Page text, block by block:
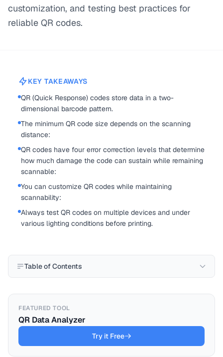
customization, and testing best practices for
reliable QR codes.
KEY TAKEAWAYS
QR (Quick Response) codes store data in a two-
dimensional barcode pattern.
The minimum QR code size depends on the scanning
distance:
QR codes have four error correction levels that determine
how much damage the code can sustain while remaining
scannable:
You can customize QR codes while maintaining
scannability:
Always test QR codes on multiple devices and under
various lighting conditions before printing.
Table of Contents
FEATURED TOOL
QR Data Analyzer
Try it Free